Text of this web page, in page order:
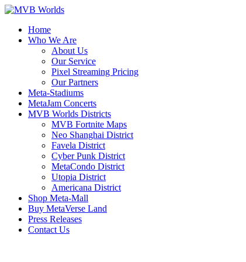
Home
Who We Are
About Us
Our Service
Pixel Streaming Pricing
Our Partners
Meta-Stadiums
MetaJam Concerts
MVB Worlds Districts
MVB Fortnite Maps
Neo Shanghai District
Favela District
Cyber Punk District
MetaCondo District
Utopia District
Americana District
Shop Meta-Mall
Buy MetaVerse Land
Press Releases
Contact Us